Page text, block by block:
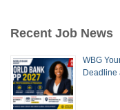
Recent Job News
WBG
Deadline